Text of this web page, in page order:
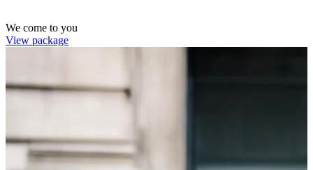
We come to you
View package